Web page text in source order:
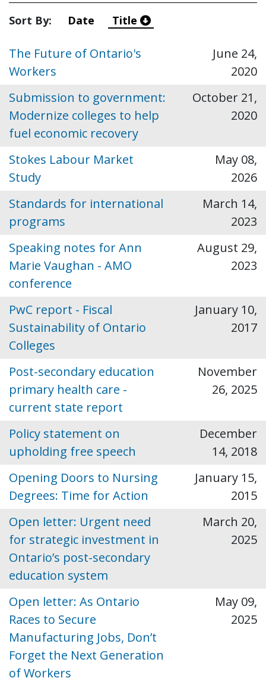
Sort By: Date Title
The Future of Ontario's
Workers
June 24,
2020
Submission to government:
Modernize colleges to help
fuel economic recovery
October 21,
2020
Stokes Labour Market
Study
May 08,
2026
Standards for international
programs
March 14,
2023
Speaking notes for Ann
Marie Vaughan - AMO
conference
August 29,
2023
PwC report - Fiscal
Sustainability of Ontario
Colleges
January 10,
2017
Post-secondary education
primary health care -
current state report
November
26, 2025
Policy statement on
upholding free speech
December
14, 2018
Opening Doors to Nursing
Degrees: Time for Action
January 15,
2015
Open letter: Urgent need
for strategic investment in
Ontario’s post-secondary
education system
March 20,
2025
Open letter: As Ontario
Races to Secure
Manufacturing Jobs, Don’t
Forget the Next Generation
of Workers
May 09,
2025